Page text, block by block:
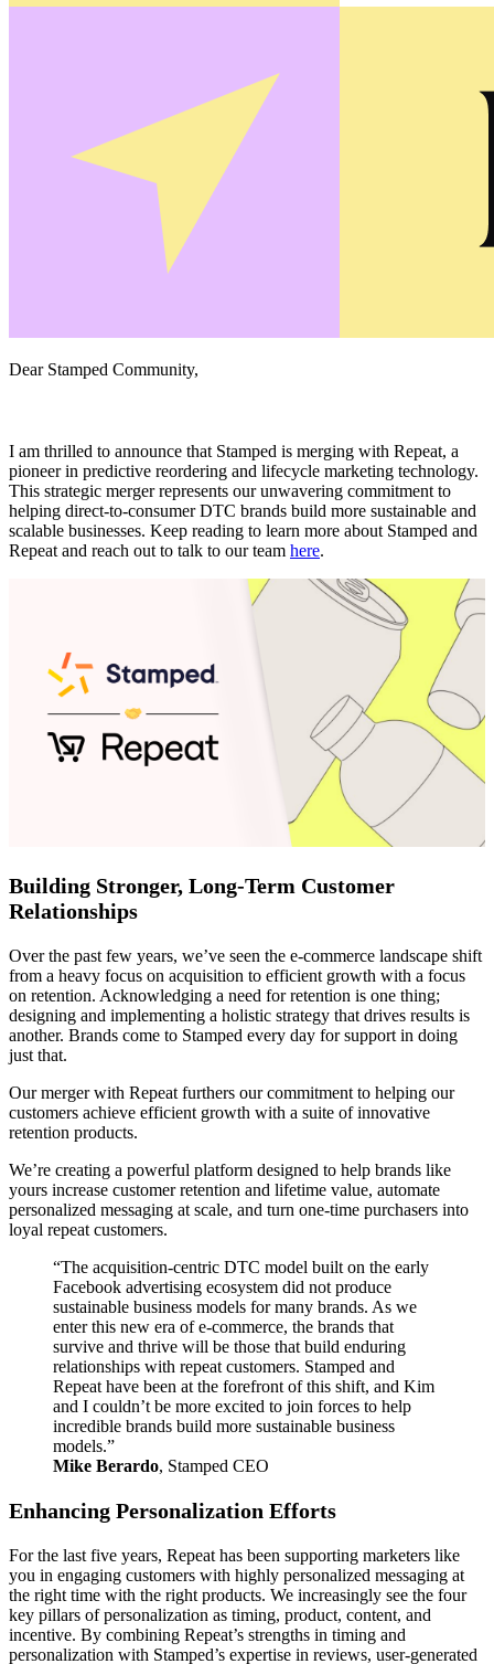
Dear Stamped Community,
I am thrilled to announce that Stamped is merging with Repeat, a
pioneer in predictive reordering and lifecycle marketing technology.
This strategic merger represents our unwavering commitment to
helping direct-to-consumer DTC brands build more sustainable and
scalable businesses. Keep reading to learn more about Stamped and
Repeat and reach out to talk to our team here.
Building Stronger, Long-Term Customer
Relationships
Over the past few years, we’ve seen the e-commerce landscape shift
from a heavy focus on acquisition to efficient growth with a focus
on retention. Acknowledging a need for retention is one thing;
designing and implementing a holistic strategy that drives results is
another. Brands come to Stamped every day for support in doing
just that.
Our merger with Repeat furthers our commitment to helping our
customers achieve efficient growth with a suite of innovative
retention products.
We’re creating a powerful platform designed to help brands like
yours increase customer retention and lifetime value, automate
personalized messaging at scale, and turn one-time purchasers into
loyal repeat customers.
“The acquisition-centric DTC model built on the early
Facebook advertising ecosystem did not produce
sustainable business models for many brands. As we
enter this new era of e-commerce, the brands that
survive and thrive will be those that build enduring
relationships with repeat customers. Stamped and
Repeat have been at the forefront of this shift, and Kim
and I couldn’t be more excited to join forces to help
incredible brands build more sustainable business
models.”
Mike Berardo, Stamped CEO
Enhancing Personalization Efforts
For the last five years, Repeat has been supporting marketers like
you in engaging customers with highly personalized messaging at
the right time with the right products. We increasingly see the four
key pillars of personalization as timing, product, content, and
incentive. By combining Repeat’s strengths in timing and
personalization with Stamped’s expertise in reviews, user-generated